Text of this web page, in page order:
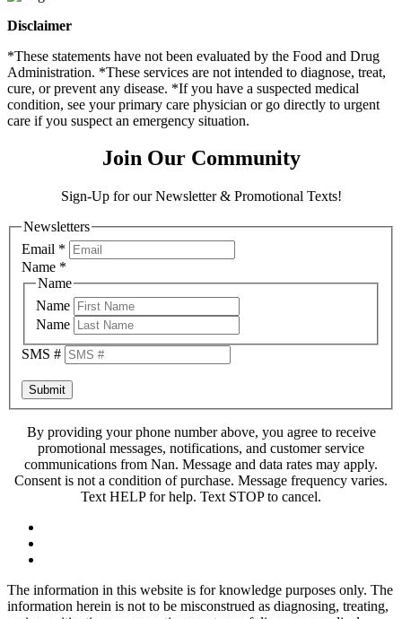
Disclaimer
*These statements have not been evaluated by the Food and Drug
Administration. *These services are not intended to diagnose, treat,
cure, or prevent any disease. *If you have a suspected medical
condition, see your primary care physician or go directly to urgent
care if you suspect an emergency situation.
Join Our Community
Sign-Up for our Newsletter & Promotional Texts!
Newsletters
Email *
Name *
Name
Name
Name
SMS #
Submit
By providing your phone number above, you agree to receive
promotional messages, notifications, and customer service
communications from Nan. Message and data rates may apply.
Consent is not a condition of purchase. Message frequency varies.
Text HELP for help. Text STOP to cancel.
The information in this website is for knowledge purposes only. The
information herein is not to be misconstrued as diagnosing, treating,